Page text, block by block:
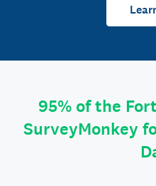
95% of the
SurveyMonkey